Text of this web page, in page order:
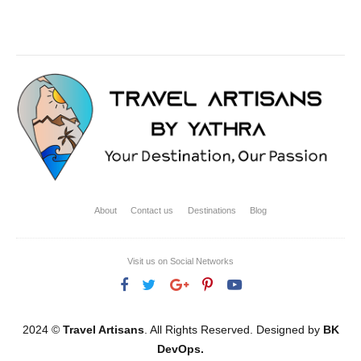
About Contact us Destinations Blog
Visit us on Social Networks
2024 © Travel Artisans. All Rights Reserved. Designed by BK
DevOps.